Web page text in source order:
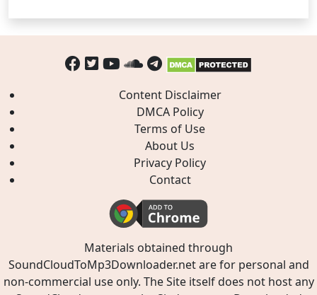
Content Disclaimer
DMCA Policy
Terms of Use
About Us
Privacy Policy
Contact
Materials obtained through
SoundCloudToMp3Downloader.net are for personal and
non-commercial use only. The Site itself does not host any